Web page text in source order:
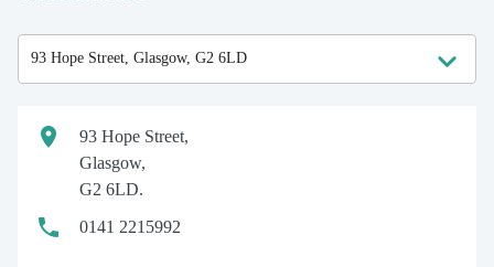
93 Hope Street,
Glasgow,
G2 6LD.
0141 2215992